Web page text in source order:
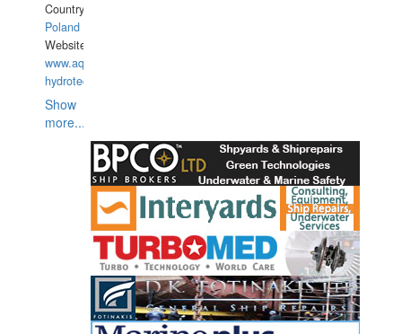
Country:
Poland
Website:
www.aquarius-
hydrotechnika.pl
Show
more...